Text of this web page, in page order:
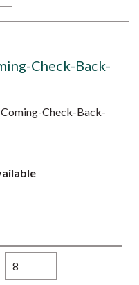
Check-Back-
Check-Back-